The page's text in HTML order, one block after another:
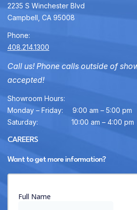
2235 S Winchester Blvd
Campbell, CA 95008
Phone:
408.214.1300
Call us! Phone calls outside of
accepted!
Showroom Hours:
Monday – Friday:
9:00 am – 5:00 pm
Saturday:
10:00 am – 4:00 pm
CAREERS
Want to get more information?